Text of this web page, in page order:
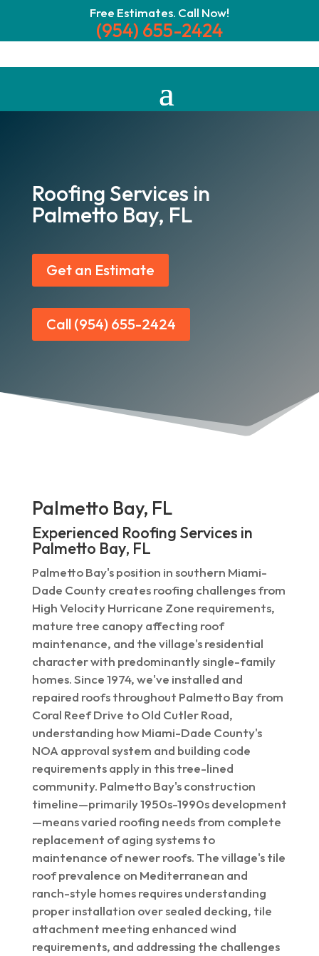
Free Estimates. Call Now!
(954) 655-2424
Roofing Services in
Palmetto Bay, FL
Get an Estimate
Call (954) 655-2424
Palmetto Bay, FL
Experienced Roofing Services in
Palmetto Bay, FL
Palmetto Bay's position in southern Miami-
Dade County creates roofing challenges from
High Velocity Hurricane Zone requirements,
mature tree canopy affecting roof
maintenance, and the village's residential
character with predominantly single-family
homes. Since 1974, we've installed and
repaired roofs throughout Palmetto Bay from
Coral Reef Drive to Old Cutler Road,
understanding how Miami-Dade County's
NOA approval system and building code
requirements apply in this tree-lined
community. Palmetto Bay's construction
timeline—primarily 1950s-1990s development
—means varied roofing needs from complete
replacement of aging systems to
maintenance of newer roofs. The village's tile
roof prevalence on Mediterranean and
ranch-style homes requires understanding
proper installation over sealed decking, tile
attachment meeting enhanced wind
requirements, and addressing the challenges